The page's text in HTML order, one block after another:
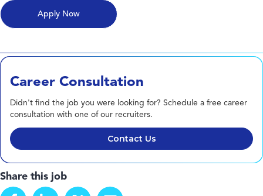
Career Consultation
Didn't find the job you were looking for? Schedule a free career
consultation with one of our recruiters.
Contact Us
Share this job